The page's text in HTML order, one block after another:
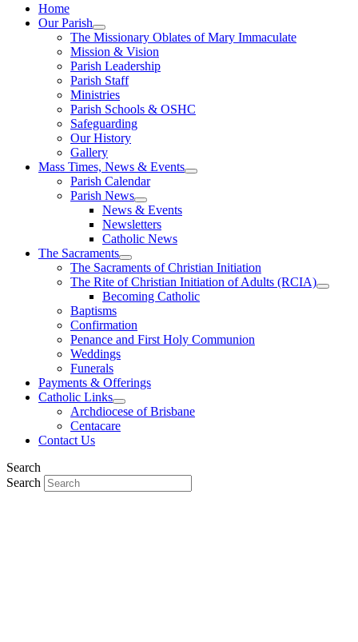
Home
Our Parish
The Missionary Oblates of Mary Immaculate
Mission & Vision
Parish Leadership
Parish Staff
Ministries
Parish Schools & OSHC
Safeguarding
Our History
Gallery
Mass Times, News & Events
Parish Calendar
Parish News
News & Events
Newsletters
Catholic News
The Sacraments
The Sacraments of Christian Initiation
The Rite of Christian Initiation of Adults (RCIA)
Becoming Catholic
Baptisms
Confirmation
Penance and First Holy Communion
Weddings
Funerals
Payments & Offerings
Catholic Links
Archdiocese of Brisbane
Centacare
Contact Us
Search
Search